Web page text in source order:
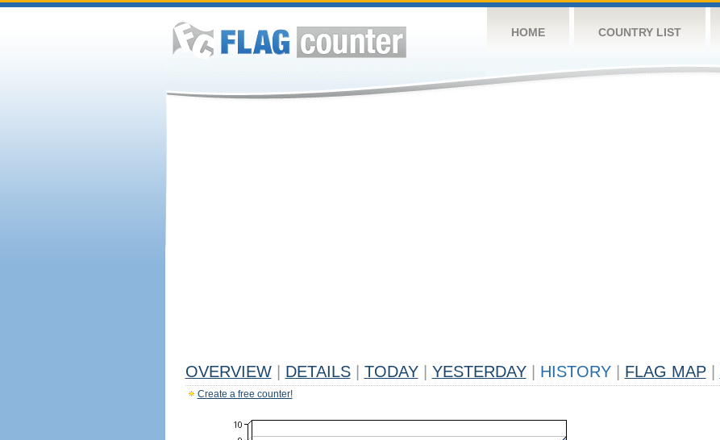
HOME COUNTRY LIST
OVERVIEW DETAILS TODAY YESTERDAY HISTORY FLAG MAP
Create a free counter!